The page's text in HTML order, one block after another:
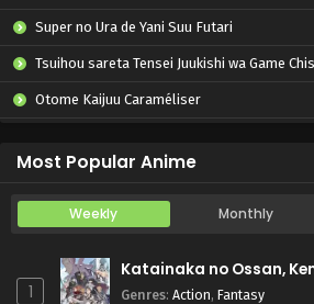
Super no Ura de Yani Suu Futari
Tsuihou sareta Tensei Juukishi wa Game Chishiki de Musou
Otome Kaijuu Caraméliser
Most Popular Anime
Weekly Monthly
1
Katainaka no Ossan,
Genres: Action, Fantasy